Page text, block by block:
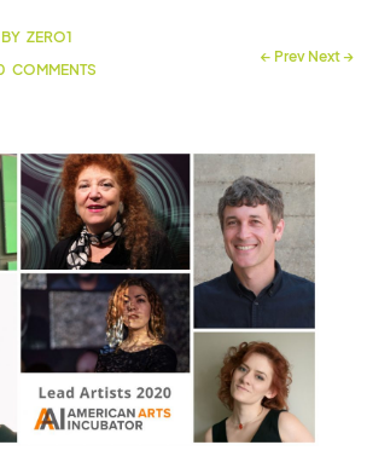
BY ZERO1
COMMENTS
← Prev Next→